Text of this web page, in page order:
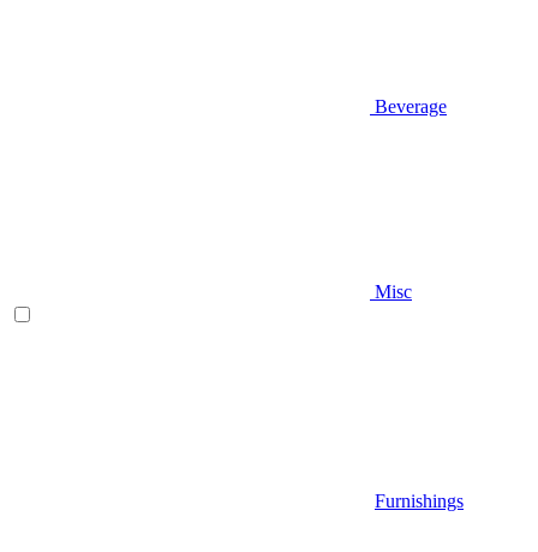
Beverage
Misc
Furnishings